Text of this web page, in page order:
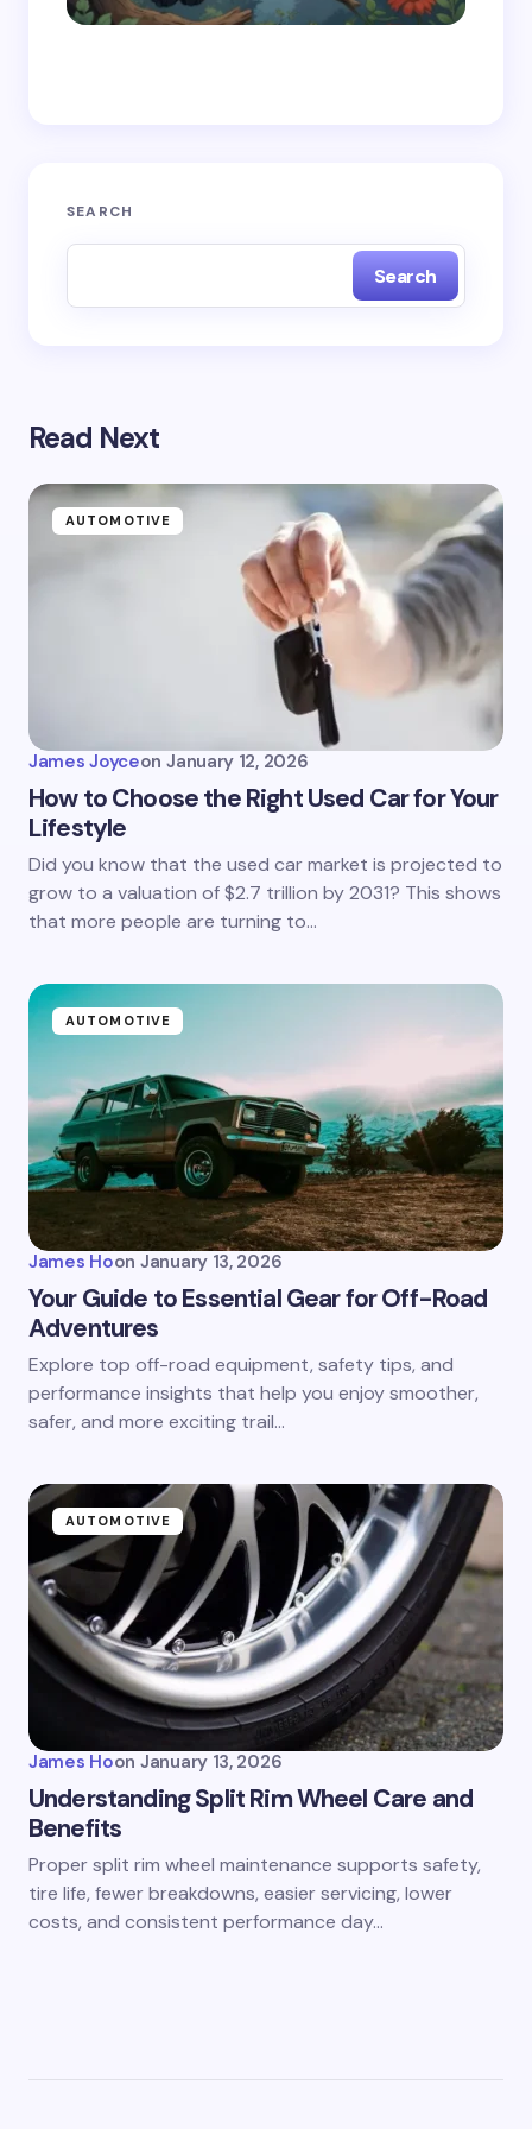
SEARCH
Search
Read Next
AUTOMOTIVE
James Joyceon January 12, 2026
How to Choose the Right Used Car for Your
Lifestyle
Did you know that the used car market is projected to
grow to a valuation of $2.7 trillion by 2031? This shows
that more people are turning to…
AUTOMOTIVE
James Hoon January 13, 2026
Your Guide to Essential Gear for Off-Road
Adventures
Explore top off-road equipment, safety tips, and
performance insights that help you enjoy smoother,
safer, and more exciting trail…
AUTOMOTIVE
James Hoon January 13, 2026
Understanding Split Rim Wheel Care and
Benefits
Proper split rim wheel maintenance supports safety,
tire life, fewer breakdowns, easier servicing, lower
costs, and consistent performance day…